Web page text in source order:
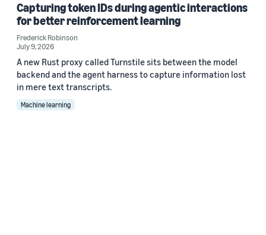
Capturing token IDs during agentic interactions
for better reinforcement learning
Frederick Robinson
July 9, 2026
A new Rust proxy called Turnstile sits between the model
backend and the agent harness to capture information lost
in mere text transcripts.
Machine learning